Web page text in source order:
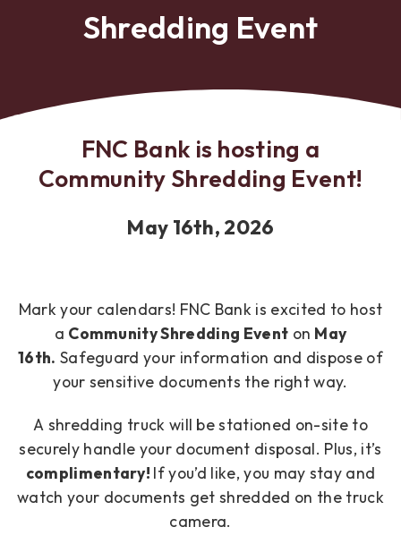
Shredding Event
FNC Bank is hosting a
Community Shredding Event!
May 16th, 2026
Mark your calendars! FNC Bank is excited to host
a CommunityShredding Event on May
16th. Safeguard your information and dispose of
your sensitive documents the right way.
A shredding truck will be stationed on-site to
securely handle your document disposal. Plus, it’s
complimentary! If you’d like, you may stay and
watch your documents get shredded on the truck
camera.